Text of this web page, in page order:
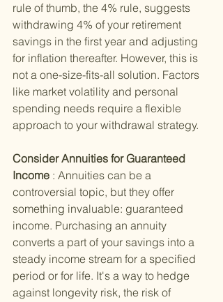
rule of thumb, the 4% rule, suggests
withdrawing 4% of your retirement
savings in the first year and adjusting
for inflation thereafter. However, this is
not a one-size-fits-all solution. Factors
like market volatility and personal
spending needs require a flexible
approach to your withdrawal strategy.
Consider Annuities for Guaranteed
Income : Annuities can be a
controversial topic, but they offer
something invaluable: guaranteed
income. Purchasing an annuity
converts a part of your savings into a
steady income stream for a specified
period or for life. It's a way to hedge
against longevity risk, the risk of